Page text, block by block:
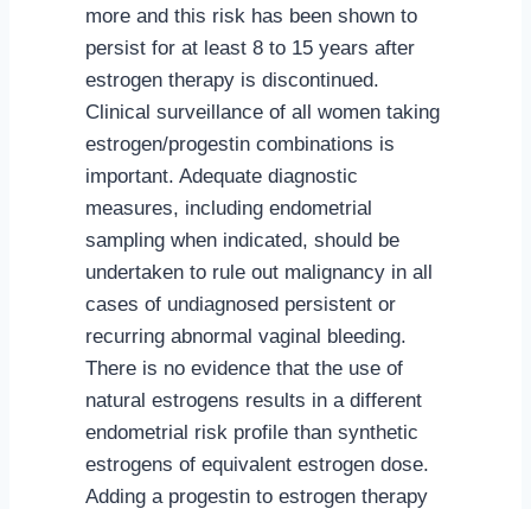
more and this risk has been shown to
persist for at least 8 to 15 years after
estrogen therapy is discontinued.
Clinical surveillance of all women taking
estrogen/progestin combinations is
important. Adequate diagnostic
measures, including endometrial
sampling when indicated, should be
undertaken to rule out malignancy in all
cases of undiagnosed persistent or
recurring abnormal vaginal bleeding.
There is no evidence that the use of
natural estrogens results in a different
endometrial risk profile than synthetic
estrogens of equivalent estrogen dose.
Adding a progestin to estrogen therapy